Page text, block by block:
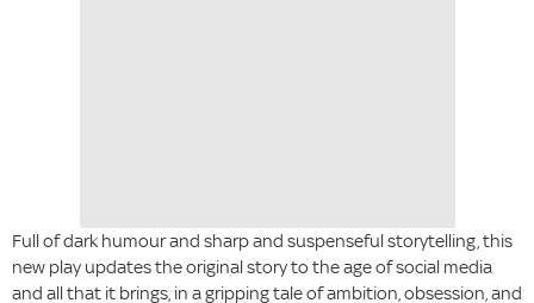
Full of dark humour and sharp and suspenseful storytelling, this
new play updates the original story to the age of social media
and all that it brings, in a gripping tale of ambition, obsession, and